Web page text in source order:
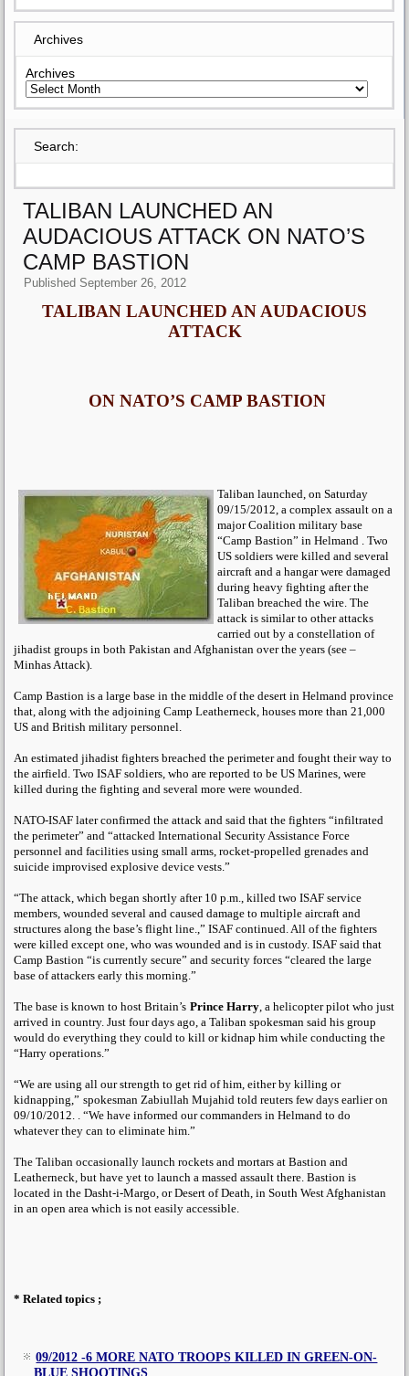
Archives
Archives
Search:
TALIBAN LAUNCHED AN
AUDACIOUS ATTACK ON NATO’S
CAMP BASTION
Published September 26, 2012
TALIBAN LAUNCHED AN AUDACIOUS
ATTACK
ON NATO’S CAMP BASTION
Taliban launched, on Saturday
09/15/2012, a complex assault on a
major Coalition military base
“Camp Bastion” in Helmand . Two
US soldiers were killed and several
aircraft and a hangar were damaged
during heavy fighting after the
Taliban breached the wire. The
attack is similar to other attacks
carried out by a constellation of
jihadist groups in both Pakistan and Afghanistan over the years (see –
Minhas Attack).
Camp Bastion is a large base in the middle of the desert in Helmand province
that, along with the adjoining Camp Leatherneck, houses more than 21,000
US and British military personnel.
An estimated jihadist fighters breached the perimeter and fought their way to
the airfield. Two ISAF soldiers, who are reported to be US Marines, were
killed during the fighting and several more were wounded.
NATO-ISAF later confirmed the attack and said that the fighters “infiltrated
the perimeter” and “attacked International Security Assistance Force
personnel and facilities using small arms, rocket-propelled grenades and
suicide improvised explosive device vests.”
“The attack, which began shortly after 10 p.m., killed two ISAF service
members, wounded several and caused damage to multiple aircraft and
structures along the base’s flight line.,” ISAF continued. All of the fighters
were killed except one, who was wounded and is in custody. ISAF said that
Camp Bastion “is currently secure” and security forces “cleared the large
base of attackers early this morning.”
The base is known to host Britain’s Prince Harry , a helicopter pilot who just
arrived in country. Just four days ago, a Taliban spokesman said his group
would do everything they could to kill or kidnap him while conducting the
“Harry operations.”
“We are using all our strength to get rid of him, either by killing or
kidnapping,” spokesman Zabiullah Mujahid told reuters few days earlier on
09/10/2012. . “We have informed our commanders in Helmand to do
whatever they can to eliminate him.”
The Taliban occasionally launch rockets and mortars at Bastion and
Leatherneck, but have yet to launch a massed assault there. Bastion is
located in the Dasht-i-Margo, or Desert of Death, in South West Afghanistan
in an open area which is not easily accessible.
* Related topics ;
09/2012 -6 MORE NATO TROOPS KILLED IN GREEN-ON-
BLUE SHOOTINGS